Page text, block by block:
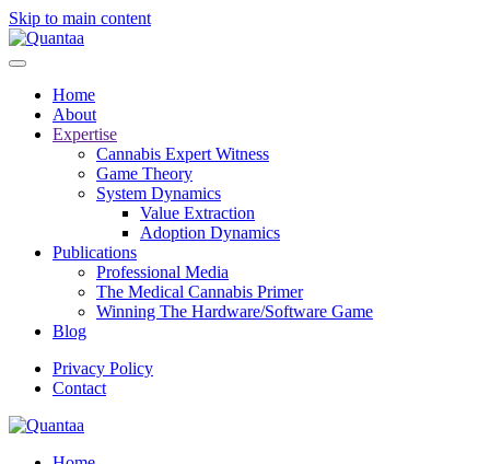
Skip to main content
Home
About
Expertise
Cannabis Expert Witness
Game Theory
System Dynamics
Value Extraction
Adoption Dynamics
Publications
Professional Media
The Medical Cannabis Primer
Winning The Hardware/Software Game
Blog
Privacy Policy
Contact